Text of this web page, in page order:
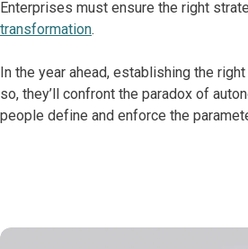
Enterprises must ensure the right
transformation.
In the year ahead, establishing the
so, they’ll confront the paradox of
people define and enforce the